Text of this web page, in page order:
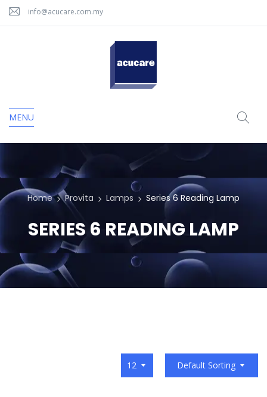
info@acucare.com.my
MENU
Home Provita Lamps Series 6 Reading Lamp
SERIES 6 READING LAMP
Default Sorting
12